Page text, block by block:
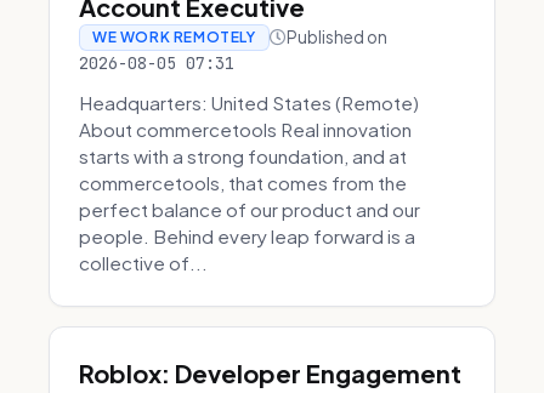
Account Executive
WE WORK REMOTELY Published on
2026-08-05 07:31
Headquarters: United States (Remote)
About commercetools Real innovation
starts with a strong foundation, and at
commercetools, that comes from the
perfect balance of our product and our
people. Behind every leap forward is a
collective of...
Roblox: Developer Engagement